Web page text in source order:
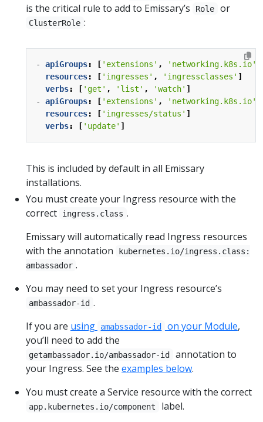
is the critical rule to add to Emissary’s
Role or
ClusterRole :
- apiGroups: [ 'extensions' , 'networking.k8s.io'
resources: [ 'ingresses' , 'ingressclasses' ]
verbs: [ 'get' , 'list' , 'watch' ]
- apiGroups: [ 'extensions' , 'networking.k8s.io'
resources: [ 'ingresses/status' ]
verbs: [ 'update' ]
This is included by default in all Emissary
installations.
You must create your Ingress resource with the
correct
ingress.class .
Emissary will automatically read Ingress resources
with the annotation
kubernetes.io/ingress.class:
ambassador .
You may need to set your Ingress resource’s
ambassador-id .
If you are using amabssador-id on your Module,
you’ll need to add the
getambassador.io/ambassador-id
annotation to
your Ingress. See the examples below.
You must create a Service resource with the correct
app.kubernetes.io/component
label.